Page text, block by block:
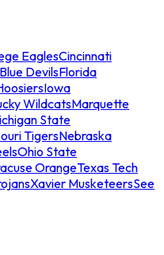
EaglesCincinnati
DevilsFlorida
Iowa
WildcatsMarquette
State
TigersNebraska
Ohio State
OrangeTexas Tech
Xavier MusketeersSee